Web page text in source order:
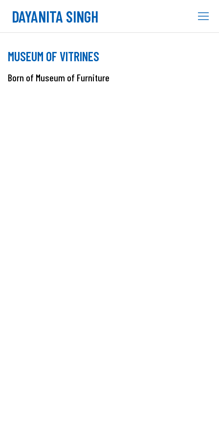
DAYANITA SINGH
MUSEUM OF VITRINES
Born of Museum of Furniture